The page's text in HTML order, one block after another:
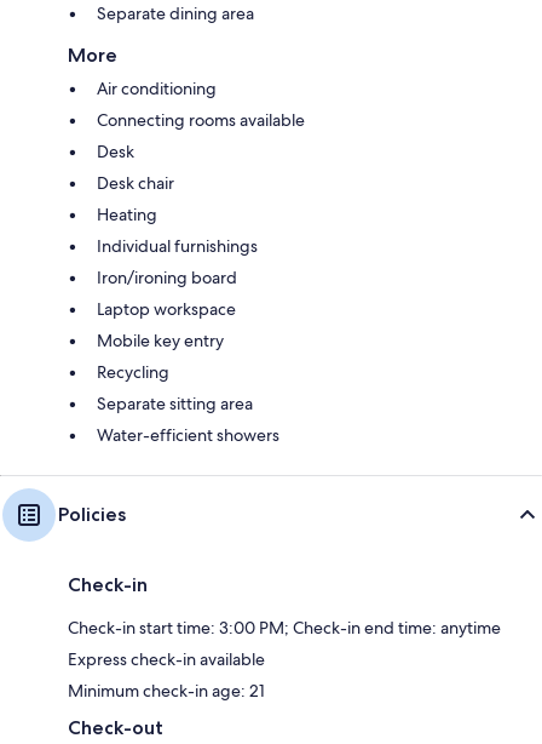
Separate dining area
More
Air conditioning
Connecting rooms available
Desk
Desk chair
Heating
Individual furnishings
Iron/ironing board
Laptop workspace
Mobile key entry
Recycling
Separate sitting area
Water-efficient showers
Policies
Check-in
Check-in start time: 3:00 PM; Check-in end time: anytime
Express check-in available
Minimum check-in age: 21
Check-out